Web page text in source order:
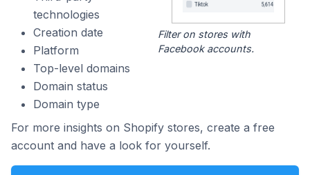
technologies
Creation date
Platform
Top-level domains
Domain status
Domain type
Filter on stores with
Facebook accounts.
For more insights on Shopify stores, create a free
account and have a look for yourself.